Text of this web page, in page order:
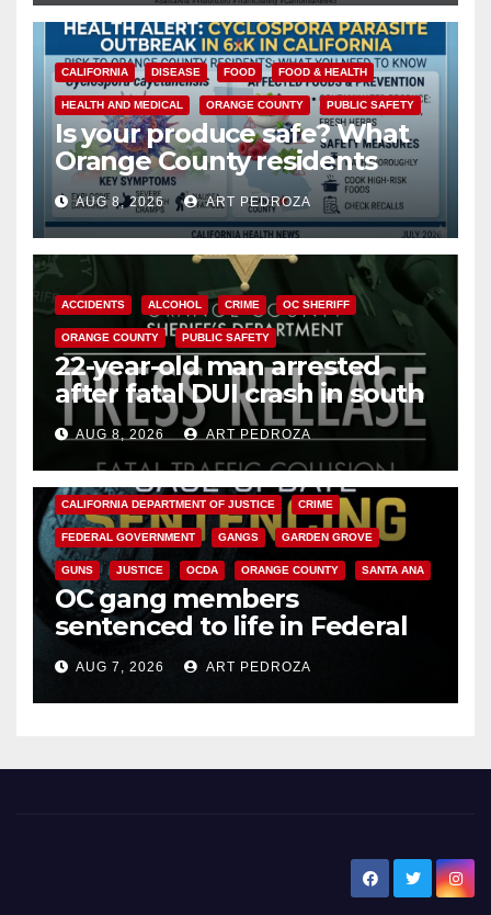
CALIFORNIA DISEASE FOOD FOOD & HEALTH
HEALTH AND MEDICAL ORANGE COUNTY PUBLIC SAFETY
Is your produce safe? What
Orange County residents
need to know about the
Cyclospora Parasite
AUG 8, 2026 ART PEDROZA
ACCIDENTS ALCOHOL CRIME OC SHERIFF
ORANGE COUNTY PUBLIC SAFETY
22-year-old man arrested
after fatal DUI crash in south
OCAUG 8, 2026 ART PEDROZA
ANAHEIM CALIFORNIA
CALIFORNIA DEPARTMENT OF JUSTICE CRIME
FEDERAL GOVERNMENT GANGS GARDEN GROVE
GUNS JUSTICE OCDA ORANGE COUNTY SANTA ANA
OC gang members
sentenced to life in Federal
prison over Mexican Mafia hit
AUG 7, 2026 ART PEDROZA